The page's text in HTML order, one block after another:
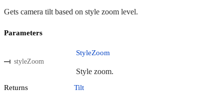
Gets camera tilt based on style zoom level.
Parameters
styleZoom
StyleZoom
Style zoom.
Returns Tilt